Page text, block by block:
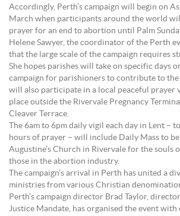
Accordingly, Perth’s campaign will begin on
March when participants around the world
prayer for an end to abortion until Palm
Helene Sawyer, the coordinator of the Perth
that the large scale of the campaign requires
She hopes parishes will take on specific days
campaign for parishioners to contribute to
will also participate in a local peaceful prayer
place outside the Rivervale Pregnancy
Cleaver Terrace.
The 6am to 6pm daily vigil each day in Lent –
hours of prayer – will include Daily Mass to
Augustine’s Church in Rivervale for the souls
those in the abortion industry.
The campaign’s arrival in Perth has united a
ministries from various Christian
Perth’s campaign director Brad Taylor,
Justice Mandate, has organised the event